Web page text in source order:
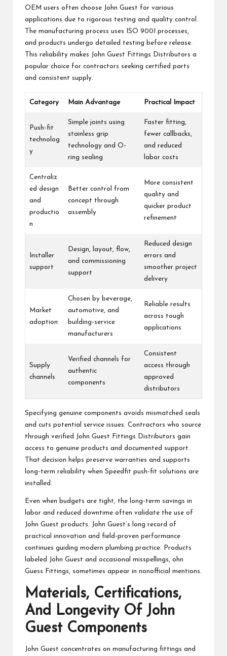
OEM users often choose John Guest for various
applications due to rigorous testing and quality control.
The manufacturing process uses ISO 9001 processes,
and products undergo detailed testing before release.
This reliability makes John Guest Fittings Distributors a
popular choice for contractors seeking certified parts
and consistent supply.
Category Main Advantage Practical Impact
Push-fit
technolog
y
Simple joints using
stainless grip
technology and O-
ring sealing
Faster fitting,
fewer callbacks,
and reduced
labor costs
Centraliz
ed design
and
productio
n
Better control from
concept through
assembly
More consistent
quality and
quicker product
refinement
Installer
support
Design, layout, flow,
and commissioning
support
Reduced design
errors and
smoother project
delivery
Market
adoption
Chosen by beverage,
automotive, and
building-service
manufacturers
Reliable results
across tough
applications
Supply
channels
Verified channels for
authentic
components
Consistent
access through
approved
distributors
Specifying genuine components avoids mismatched seals
and cuts potential service issues. Contractors who source
through verified John Guest Fittings Distributors gain
access to genuine products and documented support.
That decision helps preserve warranties and supports
long-term reliability when Speedfit push-fit solutions are
installed.
Even when budgets are tight, the long-term savings in
labor and reduced downtime often validate the use of
John Guest products. John Guest’s long record of
practical innovation and field-proven performance
continues guiding modern plumbing practice. Products
labeled John Guest and occasional misspellings, ohn
Guess Fittings, sometimes appear in nonofficial mentions.
Materials, Certifications,
And Longevity Of John
Guest Components
John Guest concentrates on manufacturing fittings and